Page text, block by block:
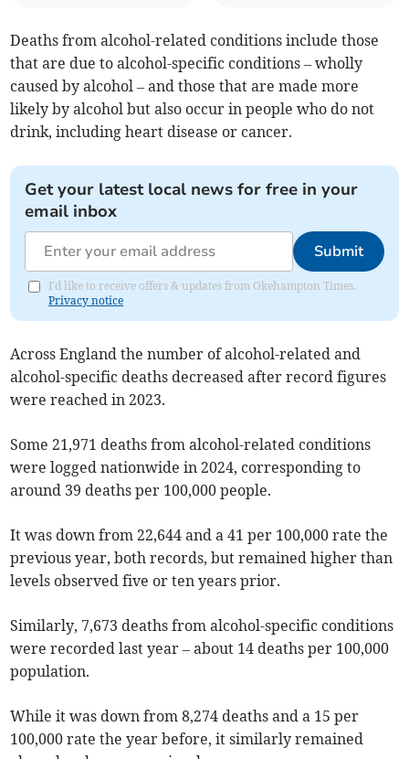
Deaths from alcohol-related conditions include those
that are due to alcohol-specific conditions – wholly
caused by alcohol – and those that are made more
likely by alcohol but also occur in people who do not
drink, including heart disease or cancer.
Get your latest local news for free in your
email inbox
Submit
I'd like to receive offers & updates from Okehampton Times.
Privacy notice
Across England the number of alcohol-related and
alcohol-specific deaths decreased after record figures
were reached in 2023.
Some 21,971 deaths from alcohol-related conditions
were logged nationwide in 2024, corresponding to
around 39 deaths per 100,000 people.
It was down from 22,644 and a 41 per 100,000 rate the
previous year, both records, but remained higher than
levels observed five or ten years prior.
Similarly, 7,673 deaths from alcohol-specific conditions
were recorded last year – about 14 deaths per 100,000
population.
While it was down from 8,274 deaths and a 15 per
100,000 rate the year before, it similarly remained